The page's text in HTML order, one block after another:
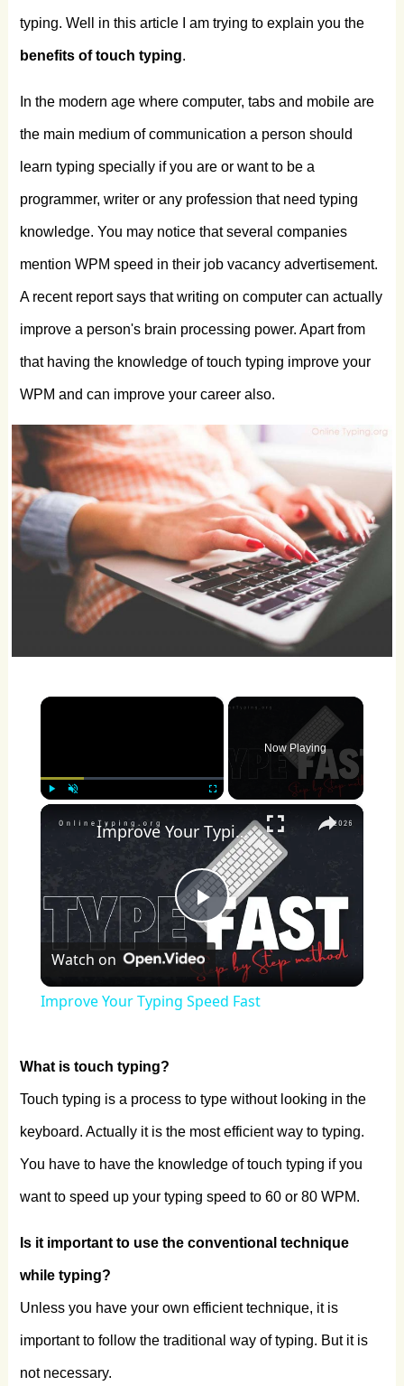
typing. Well in this article I am trying to explain you the
benefits of touch typing.
In the modern age where computer, tabs and mobile are
the main medium of communication a person should
learn typing specially if you are or want to be a
programmer, writer or any profession that need typing
knowledge. You may notice that several companies
mention WPM speed in their job vacancy advertisement.
A recent report says that writing on computer can actually
improve a person's brain processing power. Apart from
that having the knowledge of touch typing improve your
WPM and can improve your career also.
×
Now Playing
Play
Video
Improve Your Typing Speed Fast
Watch on
Improve Your Typing Speed Fast
What is touch typing?
Touch typing is a process to type without looking in the
keyboard. Actually it is the most efficient way to typing.
You have to have the knowledge of touch typing if you
want to speed up your typing speed to 60 or 80 WPM.
Is it important to use the conventional technique
while typing?
Unless you have your own efficient technique, it is
important to follow the traditional way of typing. But it is
not necessary.